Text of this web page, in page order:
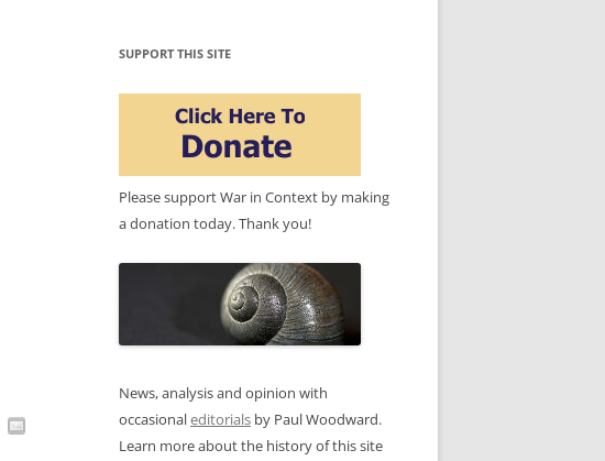
SUPPORT THIS SITE
Please support War in Context by making
a donation today. Thank you!
News, analysis and opinion with
occasionaleditorials by Paul Woodward.
Learn more about the history of this site